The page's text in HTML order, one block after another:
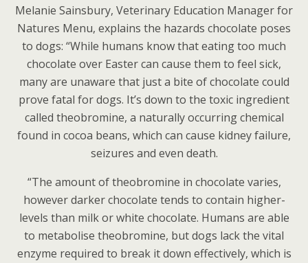
Melanie Sainsbury, Veterinary Education Manager for
Natures Menu, explains the hazards chocolate poses
to dogs: “While humans know that eating too much
chocolate over Easter can cause them to feel sick,
many are unaware that just a bite of chocolate could
prove fatal for dogs. It’s down to the toxic ingredient
called theobromine, a naturally occurring chemical
found in cocoa beans, which can cause kidney failure,
seizures and even death.
“The amount of theobromine in chocolate varies,
however darker chocolate tends to contain higher-
levels than milk or white chocolate. Humans are able
to metabolise theobromine, but dogs lack the vital
enzyme required to break it down effectively, which is